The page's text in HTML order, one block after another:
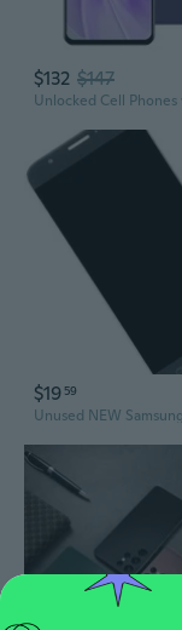
$132 $147
$19 59